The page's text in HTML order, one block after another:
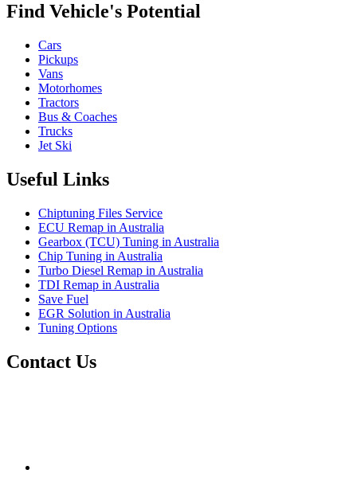
Find Vehicle's Potential
Cars
Pickups
Vans
Motorhomes
Tractors
Bus & Coaches
Trucks
Jet Ski
Useful Links
Chiptuning Files Service
ECU Remap in Australia
Gearbox (TCU) Tuning in Australia
Chip Tuning in Australia
Turbo Diesel Remap in Australia
TDI Remap in Australia
Save Fuel
EGR Solution in Australia
Tuning Options
Contact Us